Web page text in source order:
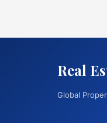
Real
Global